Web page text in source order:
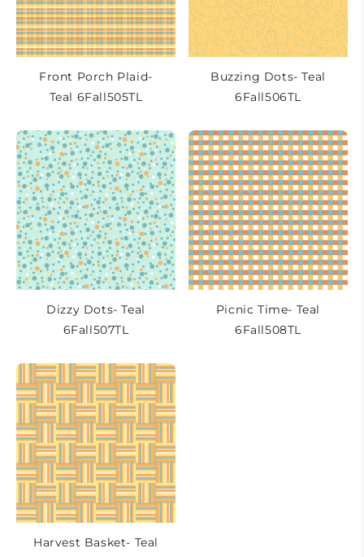
Front Porch Plaid-
Teal 6Fall505TL
Buzzing Dots- Teal
6Fall506TL
Dizzy Dots- Teal
6Fall507TL
Picnic Time- Teal
6Fall508TL
Harvest Basket- Teal